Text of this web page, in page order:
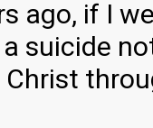
ago, if I
suicide